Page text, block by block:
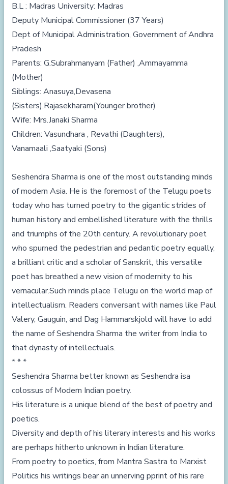
B.L : Madras University: Madras
Deputy Municipal Commissioner (37 Years)
Dept of Municipal Administration, Government of Andhra
Pradesh
Parents: G.Subrahmanyam (Father) ,Ammayamma
(Mother)
Siblings: Anasuya,Devasena
(Sisters),Rajasekharam(Younger brother)
Wife: Mrs.Janaki Sharma
Children: Vasundhara , Revathi (Daughters),
Vanamaali ,Saatyaki (Sons)
Seshendra Sharma is one of the most outstanding minds
of modern Asia. He is the foremost of the Telugu poets
today who has turned poetry to the gigantic strides of
human history and embellished literature with the thrills
and triumphs of the 20th century. A revolutionary poet
who spurned the pedestrian and pedantic poetry equally,
a brilliant critic and a scholar of Sanskrit, this versatile
poet has breathed a new vision of modernity to his
vernacular.Such minds place Telugu on the world map of
intellectualism. Readers conversant with names like Paul
Valery, Gauguin, and Dag Hammarskjold will have to add
the name of Seshendra Sharma the writer from India to
that dynasty of intellectuals.
* * *
Seshendra Sharma better known as Seshendra isa
colossus of Modern Indian poetry.
His literature is a unique blend of the best of poetry and
poetics.
Diversity and depth of his literary interests and his works
are perhaps hitherto unknown in Indian literature.
From poetry to poetics, from Mantra Sastra to Marxist
Politics his writings bear an unnerving pprint of his rare